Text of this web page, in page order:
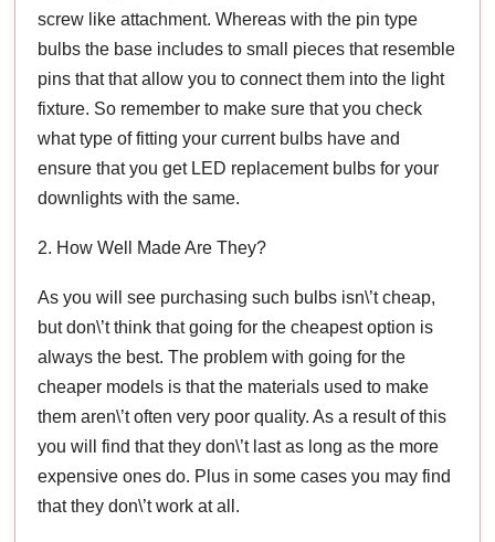
screw like attachment. Whereas with the pin type
bulbs the base includes to small pieces that resemble
pins that that allow you to connect them into the light
fixture. So remember to make sure that you check
what type of fitting your current bulbs have and
ensure that you get LED replacement bulbs for your
downlights with the same.
2. How Well Made Are They?
As you will see purchasing such bulbs isn\’t cheap,
but don\’t think that going for the cheapest option is
always the best. The problem with going for the
cheaper models is that the materials used to make
them aren\’t often very poor quality. As a result of this
you will find that they don\’t last as long as the more
expensive ones do. Plus in some cases you may find
that they don\’t work at all.